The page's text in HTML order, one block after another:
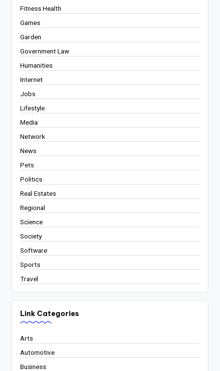
Fitness Health
Games
Garden
Government Law
Humanities
Internet
Jobs
Lifestyle
Media
Network
News
Pets
Politics
Real Estates
Regional
Science
Society
Software
Sports
Travel
Link Categories
Arts
Automotive
Business